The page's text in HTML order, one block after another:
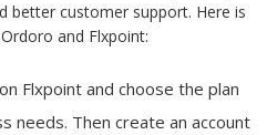
better customer support. Here is
and Flxpoint:
Flxpoint and choose the plan
needs. Then create an account